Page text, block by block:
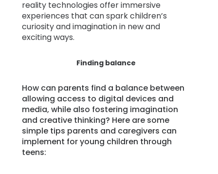
reality technologies offer immersive
experiences that can spark children’s
curiosity and imagination in new and
exciting ways.
Finding balance
How can parents find a balance between
allowing access to digital devices and
media, while also fostering imagination
and creative thinking? Here are some
simple tips parents and caregivers can
implement for young children through
teens: